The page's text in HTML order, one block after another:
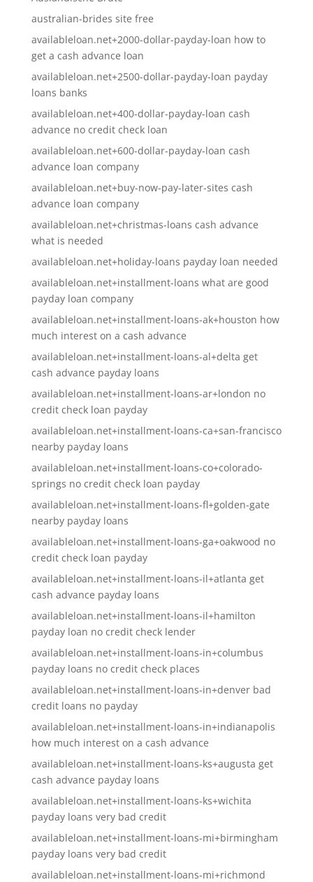
australian-brides site free
availableloan.net+2000-dollar-payday-loan how to
get a cash advance loan
availableloan.net+2500-dollar-payday-loan payday
loans banks
availableloan.net+400-dollar-payday-loan cash
advance no credit check loan
availableloan.net+600-dollar-payday-loan cash
advance loan company
availableloan.net+buy-now-pay-later-sites cash
advance loan company
availableloan.net+christmas-loans cash advance
what is needed
availableloan.net+holiday-loans payday loan needed
availableloan.net+installment-loans what are good
payday loan company
availableloan.net+installment-loans-ak+houston how
much interest on a cash advance
availableloan.net+installment-loans-al+delta get
cash advance payday loans
availableloan.net+installment-loans-ar+london no
credit check loan payday
availableloan.net+installment-loans-ca+san-francisco
nearby payday loans
availableloan.net+installment-loans-co+colorado-
springs no credit check loan payday
availableloan.net+installment-loans-fl+golden-gate
nearby payday loans
availableloan.net+installment-loans-ga+oakwood no
credit check loan payday
availableloan.net+installment-loans-il+atlanta get
cash advance payday loans
availableloan.net+installment-loans-il+hamilton
payday loan no credit check lender
availableloan.net+installment-loans-in+columbus
payday loans no credit check places
availableloan.net+installment-loans-in+denver bad
credit loans no payday
availableloan.net+installment-loans-in+indianapolis
how much interest on a cash advance
availableloan.net+installment-loans-ks+augusta get
cash advance payday loans
availableloan.net+installment-loans-ks+wichita
payday loans very bad credit
availableloan.net+installment-loans-mi+birmingham
payday loans very bad credit
availableloan.net+installment-loans-mi+richmond